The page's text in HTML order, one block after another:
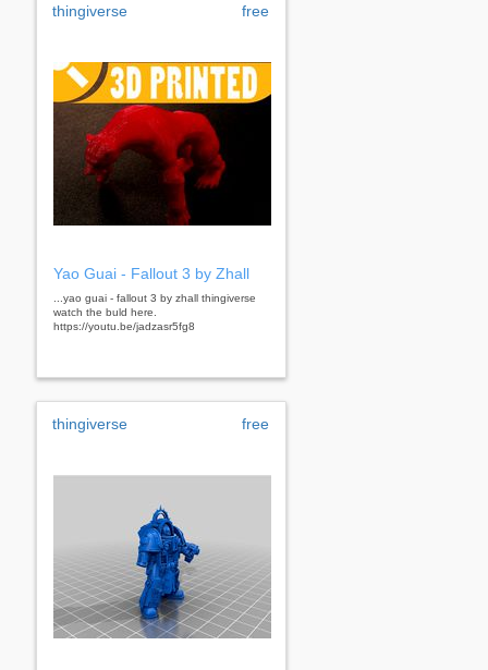
thingiverse free
Yao Guai - Fallout 3 by Zhall
...yao guai - fallout 3 by zhall thingiverse
watch the buld here.
https://youtu.be/jadzasr5fg8
thingiverse free